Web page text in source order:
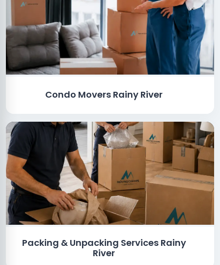
Condo Movers Rainy River
Packing & Unpacking Services Rainy
River